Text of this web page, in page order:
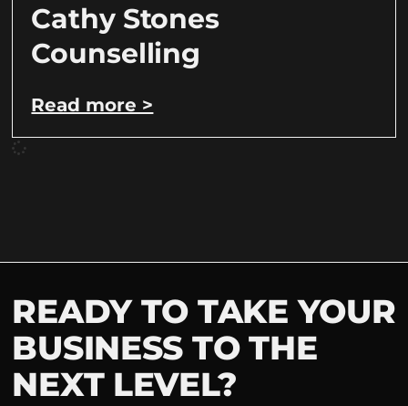
Cathy Stones
Counselling
Read more >
READY TO TAKE YOUR
BUSINESS TO THE
NEXT LEVEL?